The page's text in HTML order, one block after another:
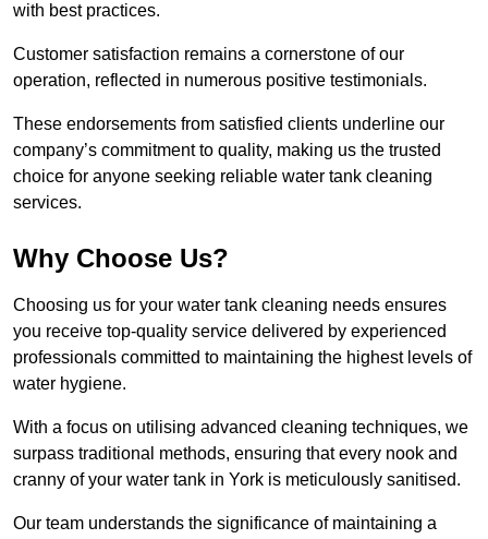
with best practices.
Customer satisfaction remains a cornerstone of our
operation, reflected in numerous positive testimonials.
These endorsements from satisfied clients underline our
company’s commitment to quality, making us the trusted
choice for anyone seeking reliable water tank cleaning
services.
Why Choose Us?
Choosing us for your water tank cleaning needs ensures
you receive top-quality service delivered by experienced
professionals committed to maintaining the highest levels of
water hygiene.
With a focus on utilising advanced cleaning techniques, we
surpass traditional methods, ensuring that every nook and
cranny of your water tank in York is meticulously sanitised.
Our team understands the significance of maintaining a